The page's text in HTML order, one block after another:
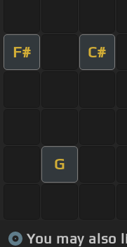
F# C#
G
You may also